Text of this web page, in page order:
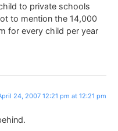
to private schools
to mention the 14,000
for every child per year
24, 2007 12:21 pm at 12:21 pm